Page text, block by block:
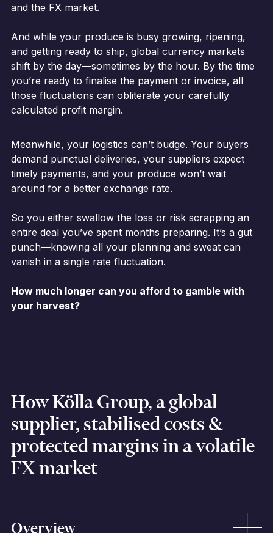
and the FX market.
And while your produce is busy growing, ripening,
and getting ready to ship, global currency markets
shift by the day—sometimes by the hour. By the time
you’re ready to finalise the payment or invoice, all
those fluctuations can obliterate your carefully
calculated profit margin.
Meanwhile, your logistics can’t budge. Your buyers
demand punctual deliveries, your suppliers expect
timely payments, and your produce won’t wait
around for a better exchange rate.
So you either swallow the loss or risk scrapping an
entire deal you’ve spent months preparing. It’s a gut
punch—knowing all your planning and sweat can
vanish in a single rate fluctuation.
How much longer can you afford to gamble with
your harvest?
How Kölla Group, a global
supplier, stabilised costs &
protected margins in a volatile
FX market
Overview